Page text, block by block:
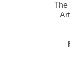
The